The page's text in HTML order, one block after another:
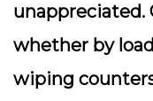
whether by
wiping